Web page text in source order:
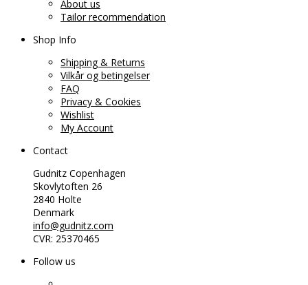
About us
Tailor recommendation
Shop Info
Shipping & Returns
Vilkår og betingelser
FAQ
Privacy & Cookies
Wishlist
My Account
Contact
Gudnitz Copenhagen
Skovlytoften 26
2840 Holte
Denmark
info@gudnitz.com
CVR: 25370465
Follow us